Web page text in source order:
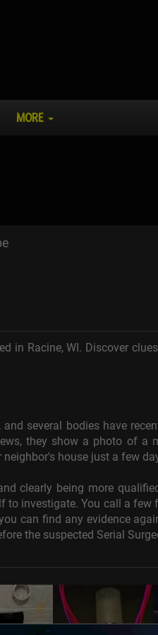
MORE
in Racine, WI. Discover
several bodies have
they show a photo of a
house just a few
clearly being more
to investigate. You call a few
can find any evidence
the suspected Serial